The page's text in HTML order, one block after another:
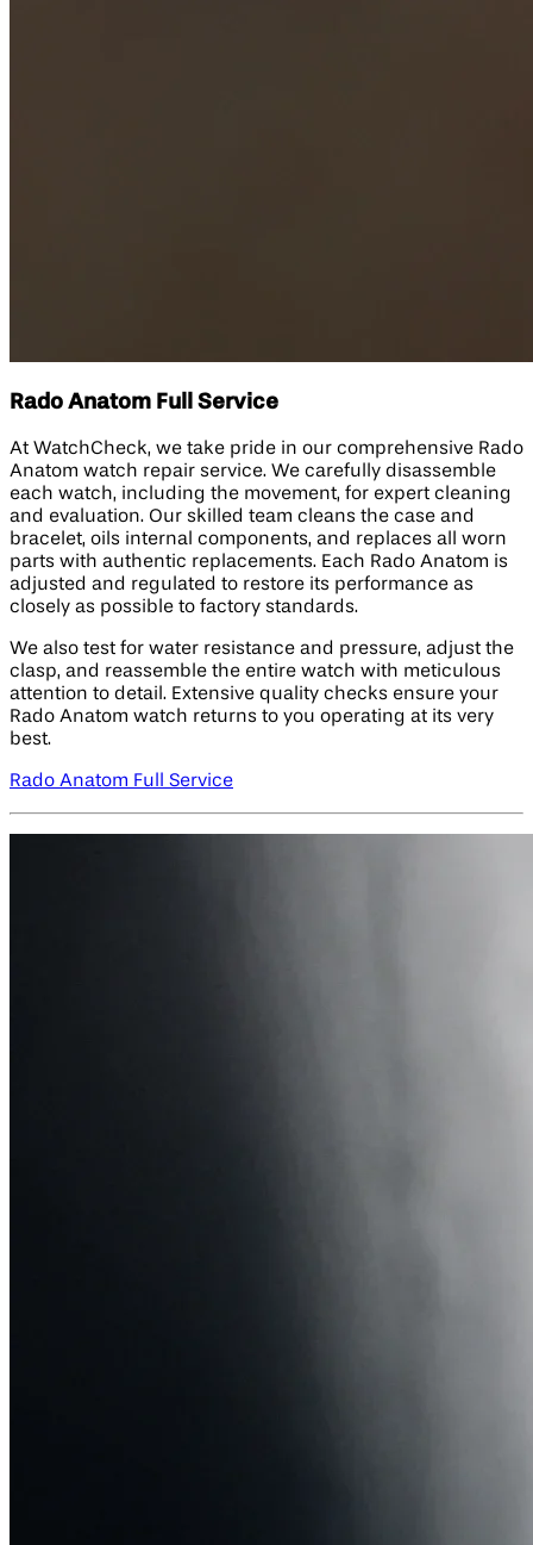
Rado Anatom Full Service
At WatchCheck, we take pride in our comprehensive Rado
Anatom watch repair service. We carefully disassemble
each watch, including the movement, for expert cleaning
and evaluation. Our skilled team cleans the case and
bracelet, oils internal components, and replaces all worn
parts with authentic replacements. Each Rado Anatom is
adjusted and regulated to restore its performance as
closely as possible to factory standards.
We also test for water resistance and pressure, adjust the
clasp, and reassemble the entire watch with meticulous
attention to detail. Extensive quality checks ensure your
Rado Anatom watch returns to you operating at its very
best.
Rado Anatom Full Service